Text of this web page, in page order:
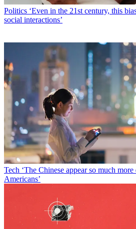
Politics ‘Even in the 21st century, this
social interactions’
Tech ‘The Chinese appear so much
Americans’